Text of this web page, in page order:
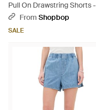
Pull On Drawstring Shorts -
BlackFrom Shopbop
SALE